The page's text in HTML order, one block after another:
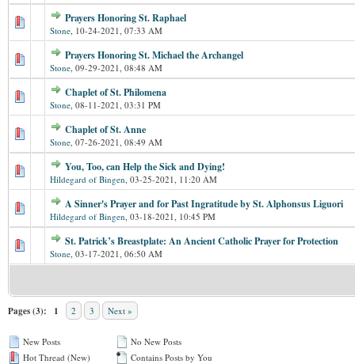
Prayers Honoring St. Raphael
Stone, 10-24-2021, 07:33 AM
Prayers Honoring St. Michael the Archangel
Stone, 09-29-2021, 08:48 AM
Chaplet of St. Philomena
Stone, 08-11-2021, 03:31 PM
Chaplet of St. Anne
Stone, 07-26-2021, 08:49 AM
You, Too, can Help the Sick and Dying!
Hildegard of Bingen, 03-25-2021, 11:20 AM
A Sinner's Prayer and for Past Ingratitude by St. Alphonsus Liguori
Hildegard of Bingen, 03-18-2021, 10:45 PM
St. Patrick’s Breastplate: An Ancient Catholic Prayer for Protection
Stone, 03-17-2021, 06:50 AM
Pages (3): 1 2 3 Next »
New Posts
Hot Thread (New)
No New Posts
Contains Posts by You